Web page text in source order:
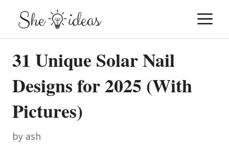
content
31 Unique Solar Nail
Designs for 2025 (With
Pictures)
by ash